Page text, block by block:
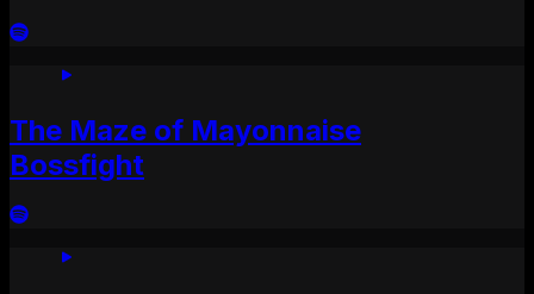
The Maze of Mayonnaise
Bossfight